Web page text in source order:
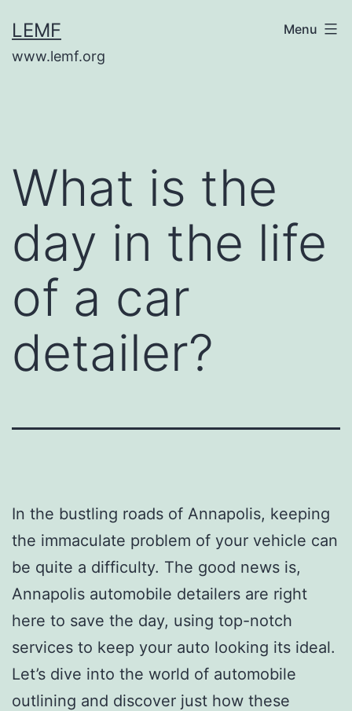
to
content
LEMF
www.lemf.org
Menu
What is the
day in the life
of a car
detailer?
In the bustling roads of Annapolis, keeping
the immaculate problem of your vehicle can
be quite a difficulty. The good news is,
Annapolis automobile detailers are right
here to save the day, using top-notch
services to keep your auto looking its ideal.
Let’s dive into the world of automobile
outlining and discover just how these